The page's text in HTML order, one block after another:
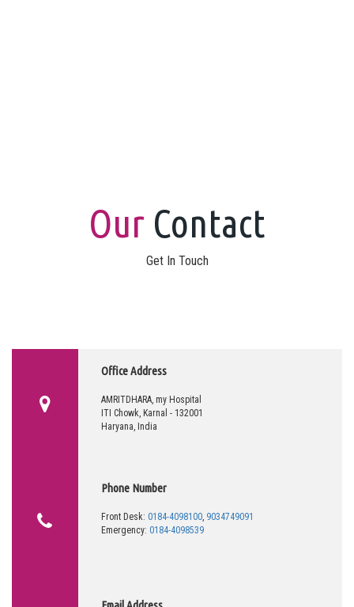
Our Contact
Get In Touch
Office Address
AMRITDHARA, my Hospital
ITI Chowk, Karnal - 132001
Haryana, India
Phone Number
Front Desk: 0184-4098100, 9034749091
Emergency: 0184-4098539